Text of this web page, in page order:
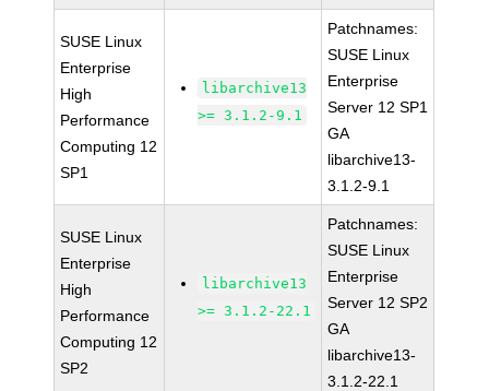
SUSE Linux
Enterprise
High
Performance
Computing 12
SP1
libarchive13
>= 3.1.2-9.1
Patchnames:
SUSE Linux
Enterprise
Server 12 SP1
GA
libarchive13-
3.1.2-9.1
SUSE Linux
Enterprise
High
Performance
Computing 12
SP2
libarchive13
>= 3.1.2-22.1
Patchnames:
SUSE Linux
Enterprise
Server 12 SP2
GA
libarchive13-
3.1.2-22.1